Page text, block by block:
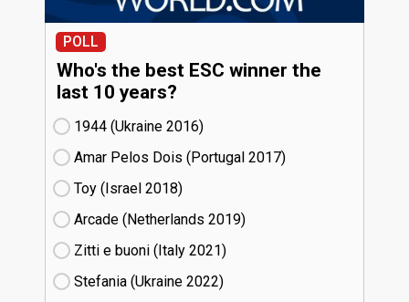
POLL
Who's the best ESC winner the
last 10 years?
1944 (Ukraine
16)
Amar Pelos Dois (Portugal
17)
Toy (Israel
18)
Arcade (Netherlands
19)
Zitti e buoni​ (Italy
21)
Stefania (Ukraine
22)